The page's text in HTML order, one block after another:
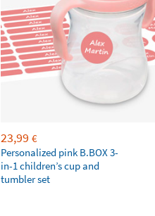
23,99 €
Personalized pink B.BOX 3-
in-1 children’s cup and
tumbler set